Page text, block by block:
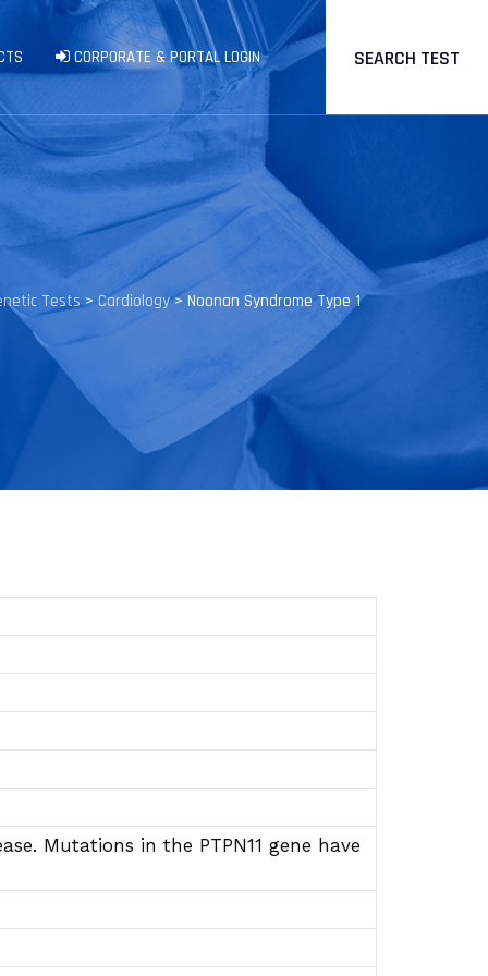
CORPORATE & PORTAL LOGIN SEARCH TEST
Tests>Cardiology> Noonan Syndrome Type 1
Mutations in the PTPN11 gene have